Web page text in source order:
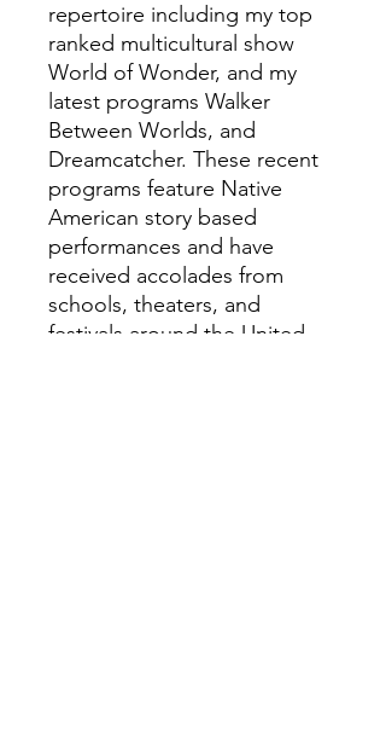
repertoire including my top
ranked multicultural show
World of Wonder, and my
latest programs Walker
Between Worlds, and
Dreamcatcher. These recent
programs feature Native
American story based
performances and have
received accolades from
schools, theaters, and
festivals around the United